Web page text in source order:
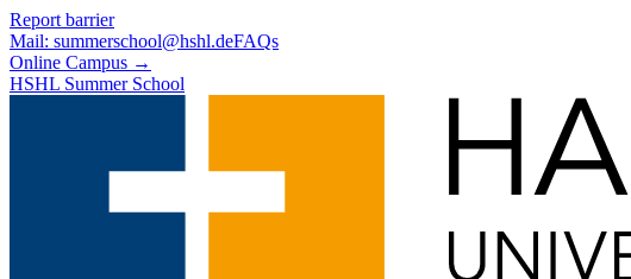
Skip to main content
Skip to footer
Report barrier
Mail: summerschool@hshl.deFAQs
Online Campus →
HSHL Summer School